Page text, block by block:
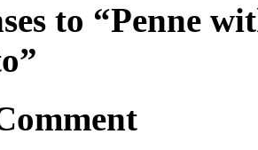
to “Penne